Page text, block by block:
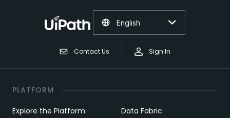
Contact Us Sign In
English
PLATFORM
Explore the Platform Data Fabric